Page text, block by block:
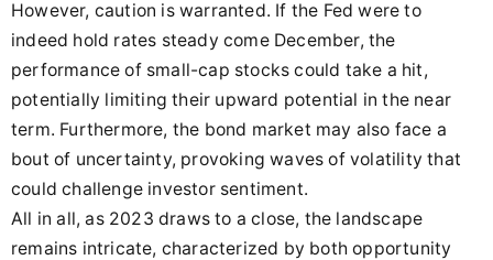
However, caution is warranted. If the Fed were to
indeed hold rates steady come December, the
performance of small-cap stocks could take a hit,
potentially limiting their upward potential in the near
term. Furthermore, the bond market may also face a
bout of uncertainty, provoking waves of volatility that
could challenge investor sentiment.
All in all, as 2023 draws to a close, the landscape
remains intricate, characterized by both opportunity